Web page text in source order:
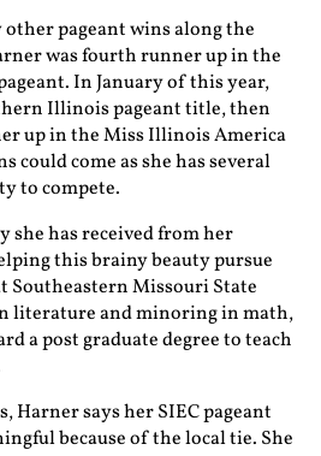
other pageant wins along the
was fourth runner up in the
In January of this year,
Illinois pageant title, then
up in the Miss Illinois America
could come as she has several
to compete.
she has received from her
this brainy beauty pursue
Southeastern Missouri State
literature and minoring in math,
a post graduate degree to teach
Harner says her SIEC pageant
because of the local tie. She